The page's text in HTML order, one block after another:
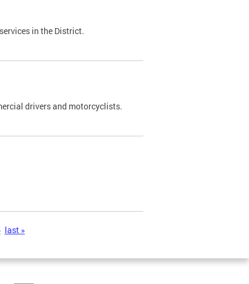
in the District.
drivers and motorcyclists.
last »